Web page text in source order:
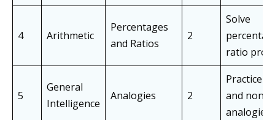
4 Arithmetic
Percentages
and Ratios
2
Solve
ratio
5
General
Intelligence
Analogies 2
Practice
and non-
analogies